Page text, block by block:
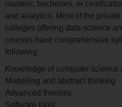
masters, bachelors, or
and analytics. Most of the
colleges offering data science
courses have comprehensive
following:
Knowledge of computer science
Modelling and abstract thinking
Advanced theories
Software tools